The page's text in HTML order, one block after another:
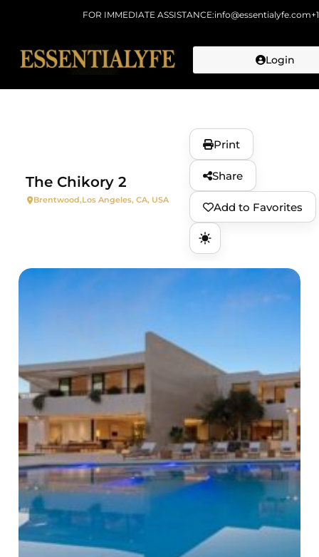
FOR IMMEDIATE ASSISTANCE:info@essentialyfe.com
Login
The Chikory 2
Brentwood,Los Angeles, CA, USA
Print
Share
Add to Favorites